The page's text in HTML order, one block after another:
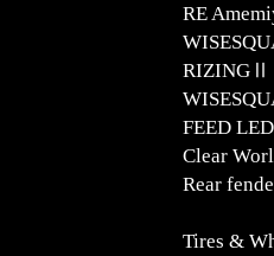
RE
RIZINGⅡ
FEED
Clear
Rear
Tires &